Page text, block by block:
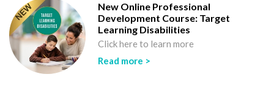
New Online Professional
Development Course: Target
Learning Disabilities
Click here to learn more
Read more >